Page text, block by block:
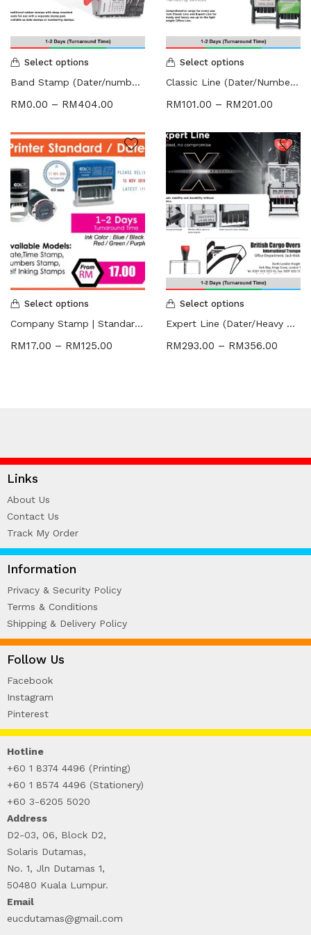
HARDCOVER THESIS DIGITAL (2)
ID CARD/MEMBERSHIP CARD (2)
INK REFILL & SPARE PAD (1)
LABEL STICKER (5)
LANYARDS (1)
NCR BILL BOOK (1)
NON WOVEN BAG (1)
RUBBER STAMPS (18)
COLOP (11)
SIGNAGE & PLAQUE (2)
STOCK STAMP (1)
SEAL (1)
STATIONERIES (2)
PAPER SHREDDER (2)
Select options
Band Stamp (Dater/numbering Stamp)
RM0.00 – RM404.00
Select options
Classic Line (Dater/Numbering Stamp)
RM101.00 – RM201.00
Select options
Company Stamp | Standard | Dater
RM17.00 – RM125.00
Select options
Expert Line (Dater/Heavy Duty Stamp)
RM293.00 – RM356.00
Links
About Us
Contact Us
Track My Order
Information
Privacy & Security Policy
Terms & Conditions
Shipping & Delivery Policy
Follow Us
Facebook
Instagram
Pinterest
Hotline
+60 1 8374 4496 (Printing)
+60 1 8574 4496 (Stationery)
+60 3-6205 5020
Address
D2-03, 06, Block D2,
Solaris Dutamas,
No. 1, Jln Dutamas 1,
50480 Kuala Lumpur.
Email
eucdutamas@gmail.com